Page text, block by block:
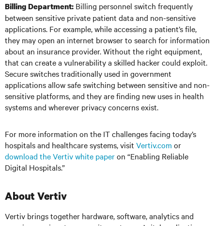
Billing Department: Billing personnel switch frequently
between sensitive private patient data and non-sensitive
applications. For example, while accessing a patient’s file,
they may open an internet browser to search for information
about an insurance provider. Without the right equipment,
that can create a vulnerability a skilled hacker could exploit.
Secure switches traditionally used in government
applications allow safe switching between sensitive and non-
sensitive platforms, and they are finding new uses in health
systems and wherever privacy concerns exist.
For more information on the IT challenges facing today’s
hospitals and healthcare systems, visit Vertiv.com or
download the Vertiv white paperon “Enabling Reliable
Digital Hospitals.”
About Vertiv
Vertiv brings together hardware, software, analytics and